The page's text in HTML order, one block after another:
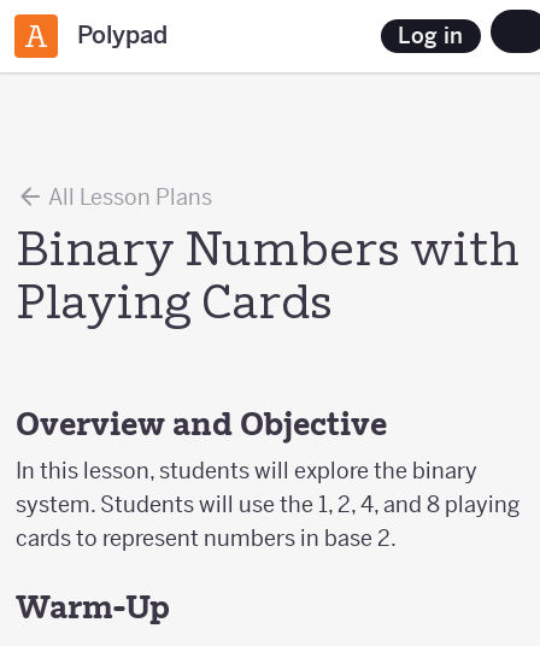
Polypad Log in
All Lesson Plans
Binary Numbers with
Playing Cards
Overview and Objective
In this lesson, students will explore the binary
system. Students will use the 1, 2, 4, and 8 playing
cards to represent numbers in base 2.
Warm-Up